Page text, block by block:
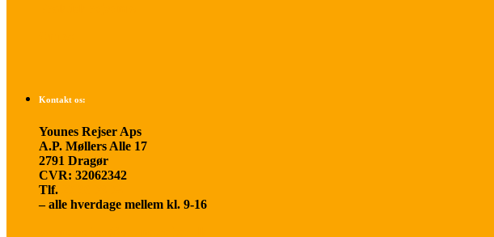
Kontakt os:
Younes Rejser Aps
A.P. Møllers Alle 17
2791 Dragør
CVR: 32062342
Tlf.
– alle hverdage mellem kl. 9-16